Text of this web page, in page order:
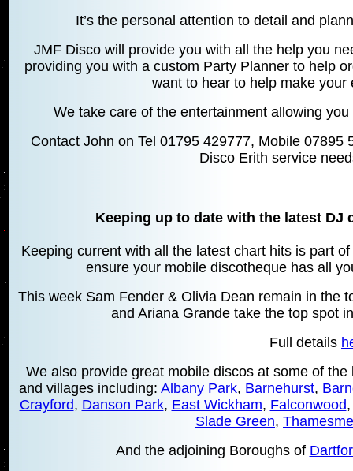
It’s the personal attention to detail and
JMF Disco will provide you with all the help you
providing you with a custom Party Planner to help
want to hear to help make your
We take care of the entertainment allowing
Contact John on Tel 01795 429777, Mobile 07895
Disco Erith service
Keeping up to date with the latest DJ
Keeping current with all the latest chart hits is part
ensure your mobile discotheque has all
This week Sam Fender & Olivia Dean remain in the
and Ariana Grande take the top spot
Full details
We also provide great mobile discos at some of
and villages including: Albany Park, Barnehurst,
Crayford, Danson Park, East Wickham, Falconwood
Slade Green,
And the adjoining Boroughs of